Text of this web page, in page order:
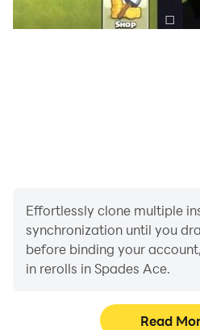
Effortlessly clone multiple
synchronization until you
before binding your
in rerolls in Spades Ace.
Read